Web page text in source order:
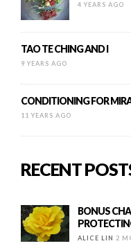
4 YEARS AGO
TAO TE CHING AND I
9 YEARS AGO
CONDITIONING FOR
11 YEARS AGO
RECENT
BONUS
ALICE LIN 2